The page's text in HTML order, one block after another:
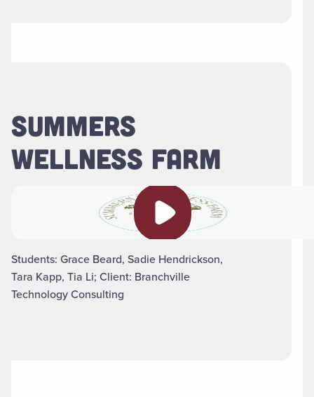
SUMMERS
WELLNESS FARM
Play video
Students: Grace Beard, Sadie Hendrickson,
Tara Kapp, Tia Li; Client: Branchville
Technology Consulting